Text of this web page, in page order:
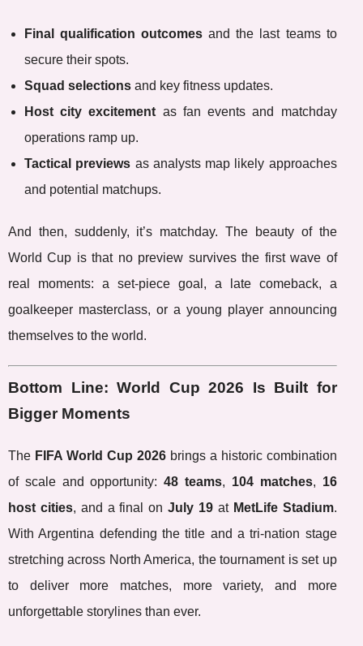
Final qualification outcomes and the last teams to
secure their spots.
Squad selections and key fitness updates.
Host city excitement as fan events and matchday
operations ramp up.
Tactical previews as analysts map likely approaches
and potential matchups.
And then, suddenly, it’s matchday. The beauty of the
World Cup is that no preview survives the first wave of
real moments: a set-piece goal, a late comeback, a
goalkeeper masterclass, or a young player announcing
themselves to the world.
Bottom Line: World Cup 2026 Is Built for
Bigger Moments
The FIFA World Cup 2026brings a historic combination
of scale and opportunity:48 teams, 104 matches, 16
host cities, and a final onJuly 19 at MetLife Stadium.
With Argentina defending the title and a tri-nation stage
stretching across North America, the tournament is set up
to deliver more matches, more variety, and more
unforgettable storylines than ever.